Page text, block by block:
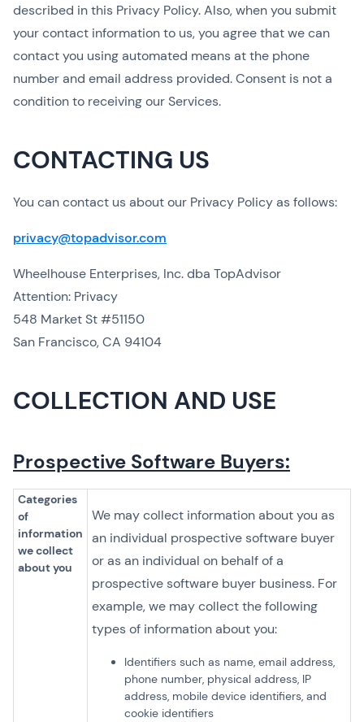
described in this Privacy Policy. Also, when you submit
your contact information to us, you agree that we can
contact you using automated means at the phone
number and email address provided. Consent is not a
condition to receiving our Services.
CONTACTING US
You can contact us about our Privacy Policy as follows:
privacy@topadvisor.com
Wheelhouse Enterprises, Inc. dba TopAdvisor
Attention: Privacy
548 Market St #51150
San Francisco, CA 94104
COLLECTION AND USE
Prospective Software Buyers:
Categories
of
information
we collect
about you
We may collect information about you as
an individual prospective software buyer
or as an individual on behalf of a
prospective software buyer business. For
example, we may collect the following
types of information about you:
Identifiers such as name, email address,
phone number, physical address, IP
address, mobile device identifiers, and
cookie identifiers